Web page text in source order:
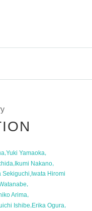
,Yuki Yamaoka,
,Ikumi Nakano,
Sekiguchi Iwata Hiromi
,
Arima,
Ishibe,Erika Ogura,